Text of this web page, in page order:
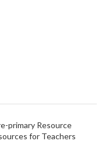
primary Resource
for Teachers